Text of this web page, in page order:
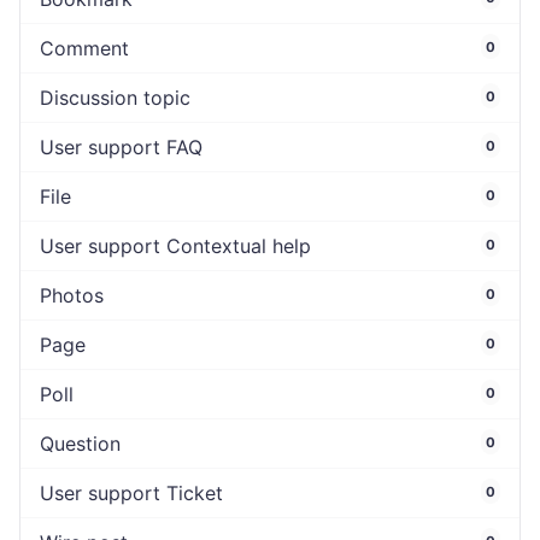
Comment 0
Discussion topic 0
User support FAQ 0
File 0
User support Contextual help 0
Photos 0
Page 0
Poll 0
Question 0
User support Ticket 0